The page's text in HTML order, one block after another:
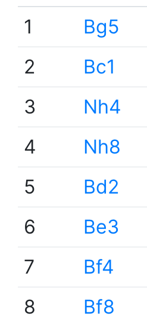
1
Bg5
2
Bc1
3
Nh4
4
Nh8
5
Bd2
6
Be3
7
Bf4
8
Bf8